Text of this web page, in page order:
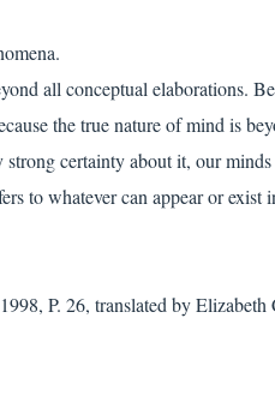
all conceptual elaborations.
the true nature of mind is
certainty about it, our
to whatever can appear or
P. 26, translated by Elizabeth